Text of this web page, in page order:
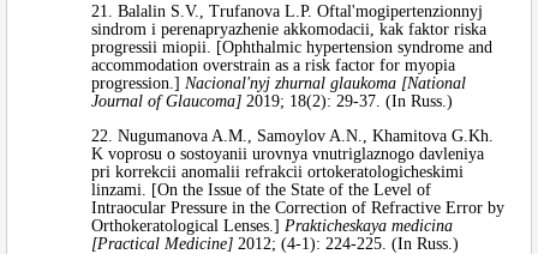
21. Balalin S.V., Trufanova L.P. Oftal'mogipertenzionnyj
sindrom i perenapryazhenie akkomodacii, kak faktor riska
progressii miopii. [Ophthalmic hypertension syndrome and
accommodation overstrain as a risk factor for myopia
progression.] Nacional'nyj zhurnal glaukoma [National
Journal of Glaucoma] 2019; 18(2): 29-37. (In Russ.)
22. Nugumanova A.M., Samoylov A.N., Khamitova G.Kh.
K voprosu o sostoyanii urovnya vnutriglaznogo davleniya
pri korrekcii anomalii refrakcii ortokeratologicheskimi
linzami. [On the Issue of the State of the Level of
Intraocular Pressure in the Correction of Refractive Error by
Orthokeratological Lenses.] Prakticheskaya medicina
[Practical Medicine] 2012; (4-1): 224-225. (In Russ.)